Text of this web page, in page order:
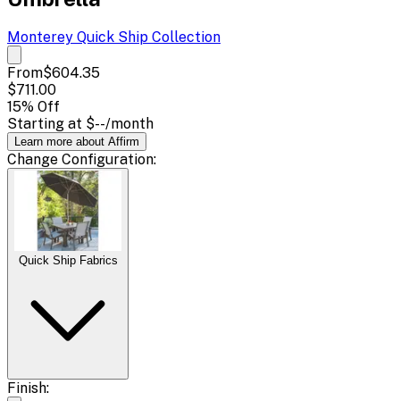
Monterey Quick Ship Collection
From$604.35
$711.00
15% Off
Starting at $--/month
Learn more about Affirm
Change Configuration:
Quick Ship Fabrics
Finish: